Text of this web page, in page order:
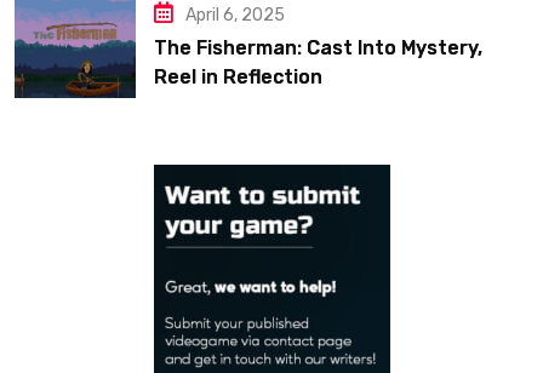
April 6, 2025
The Fisherman: Cast Into Mystery,
Reel in Reflection